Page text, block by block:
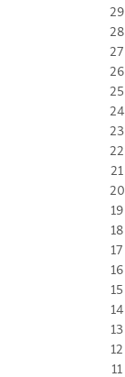
29
28
27
26
25
24
23
22
21
20
19
18
17
16
15
14
13
12
11